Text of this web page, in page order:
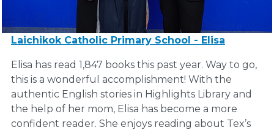
Laichikok Catholic Primary School - Elisa
Elisa has read 1,847 books this past year. Way to go,
this is a wonderful accomplishment! With the
authentic English stories in Highlights Library and
the help of her mom, Elisa has become a more
confident reader. She enjoys reading about Tex’s